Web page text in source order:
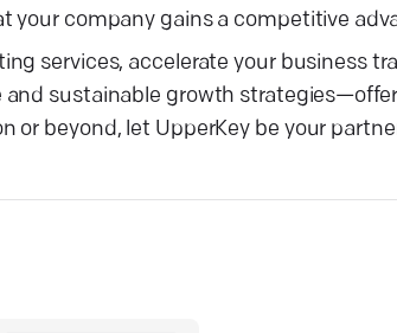
your company gains a competitive
services, accelerate your business
and sustainable growth
or beyond, let UpperKey be your